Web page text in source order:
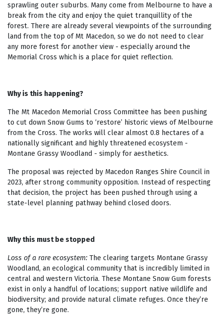
sprawling outer suburbs. Many come from Melbourne to have a
break from the city and enjoy the quiet tranquillity of the
forest. There are already several viewpoints of the surrounding
land from the top of Mt Macedon, so we do not need to clear
any more forest for another view - especially around the
Memorial Cross which is a place for quiet reflection.
Why is this happening?
The Mt Macedon Memorial Cross Committee has been pushing
to cut down Snow Gums to ‘restore’ historic views of Melbourne
from the Cross. The works will clear almost 0.8 hectares of a
nationally significant and highly threatened ecosystem -
Montane Grassy Woodland - simply for aesthetics.
The proposal was rejected by Macedon Ranges Shire Council in
2023, after strong community opposition. Instead of respecting
that decision, the project has been pushed through using a
state-level planning pathway behind closed doors.
Why this must be stopped
Loss of a rare ecosystem: The clearing targets Montane Grassy
Woodland, an ecological community that is incredibly limited in
central and western Victoria. These Montane Snow Gum forests
exist in only a handful of locations; support native wildlife and
biodiversity; and provide natural climate refuges. Once they’re
gone, they’re gone.